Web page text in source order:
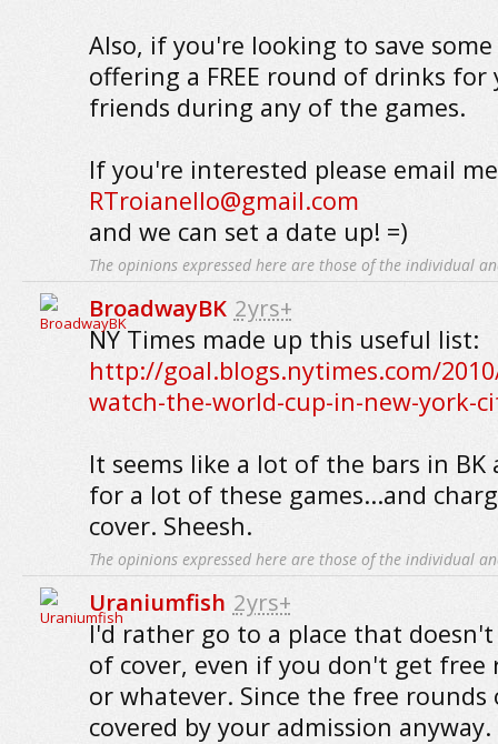
Also, if you're looking to save
offering a FREE round of drinks for
friends during any of the games.
If you're interested please email
RTroianello@gmail.com
and we can set a date up! =)
The opinions expressed here are those of the individual
BroadwayBK 2yrs+
NY Times made up this useful list:
http://goal.blogs.nytimes.com/
watch-the-world-cup-in-new-york-
It seems like a lot of the bars in BK
for a lot of these games...and
cover. Sheesh.
The opinions expressed here are those of the individual
Uraniumfish 2yrs+
I'd rather go to a place that
of cover, even if you don't get free
or whatever. Since the free rounds
covered by your admission anyway.